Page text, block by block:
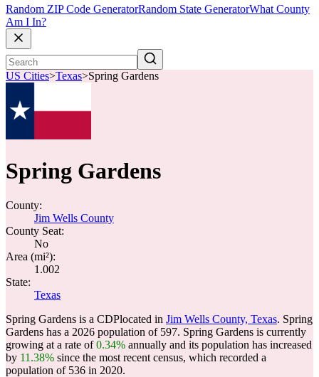
Random ZIP Code GeneratorRandom State GeneratorWhat County
Am I In?
US Cities>Texas>Spring Gardens
Spring Gardens
County:
Jim Wells County
County Seat:
No
Area (mi²):
1.002
State:
Texas
Spring Gardens is a CDPlocated in Jim Wells County, Texas. Spring
Gardens has a 2026 population of 597. Spring Gardens is currently
growing at a rate of0.34% annually and its population has increased
by 11.38% since the most recent census, which recorded a
population of 536 in 2020.